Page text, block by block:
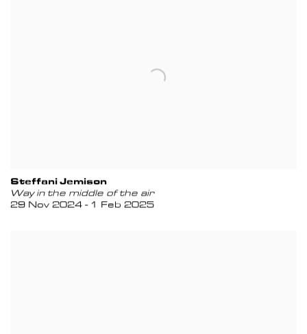
Steffani Jemison
Way in the middle of the air
29 Nov 2024 - 1 Feb 2025